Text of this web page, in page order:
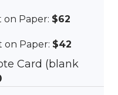
on Paper: $62
on Paper: $42
Card (blank